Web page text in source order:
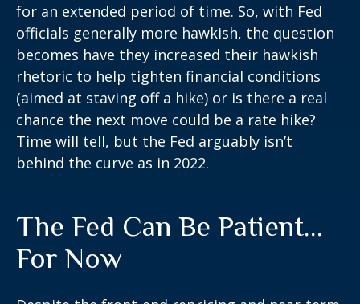
for an extended period of time. So, with Fed
officials generally more hawkish, the question
becomes have they increased their hawkish
rhetoric to help tighten financial conditions
(aimed at staving off a hike) or is there a real
chance the next move could be a rate hike?
Time will tell, but the Fed arguably isn’t
behind the curve as in 2022.
The Fed Can Be Patient…
For Now